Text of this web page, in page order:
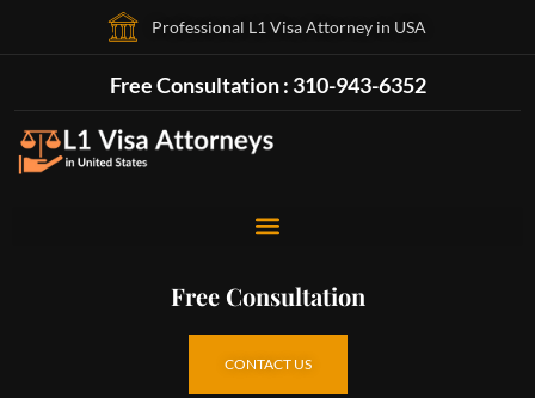
Professional L1 Visa Attorney in USA
Free Consultation : 310-943-6352
Free Consultation
CONTACT US